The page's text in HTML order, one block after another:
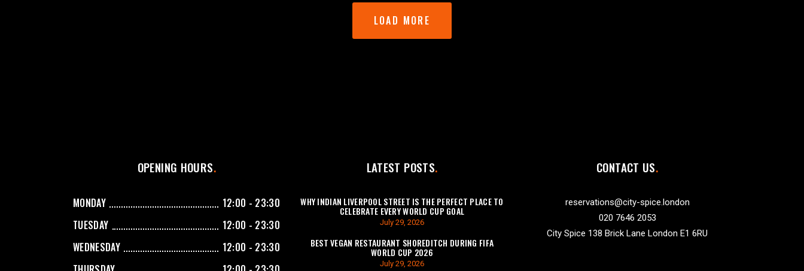
LOAD MORE
OPENING HOURS
MONDAY
12:00 - 23:30
TUESDAY
12:00 - 23:30
WEDNESDAY
12:00 - 23:30
LATEST POSTS
WHY INDIAN LIVERPOOL STREET IS THE PERFECT PLACE TO
CELEBRATE EVERY WORLD CUP GOAL
July 29, 2026
BEST VEGAN RESTAURANT SHOREDITCH DURING FIFA
WORLD CUP 2026
July 29, 2026
CONTACT US
reservations@city-spice.london
020 7646 2053
City Spice 138 Brick Lane London E1 6RU